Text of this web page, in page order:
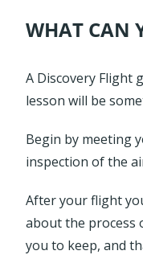
WHAT CAN
A Discovery
lesson will be
Begin by meeting
inspection of the
After your flight
about the process
you to keep, and